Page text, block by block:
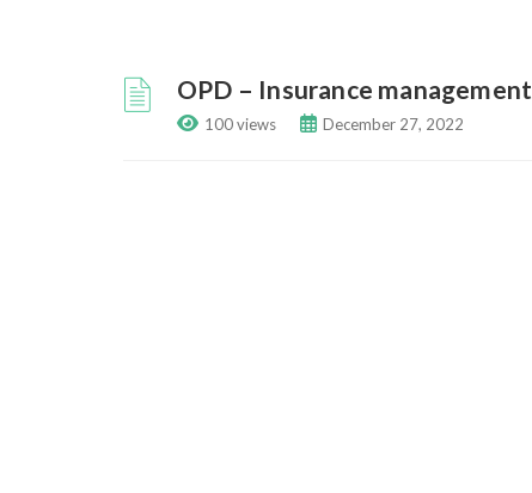
OPD – Insurance management
100 views December 27, 2022